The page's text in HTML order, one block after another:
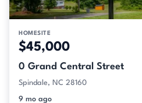
HOMESITE
$45,000
0 Grand Central Street
Spindale, NC 28160
9 mo ago